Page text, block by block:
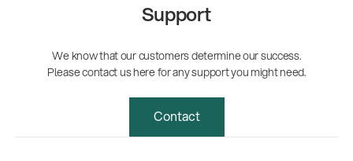
Support
We know that our customers determine our success.
Please contact us here for any support you might need.
Contact